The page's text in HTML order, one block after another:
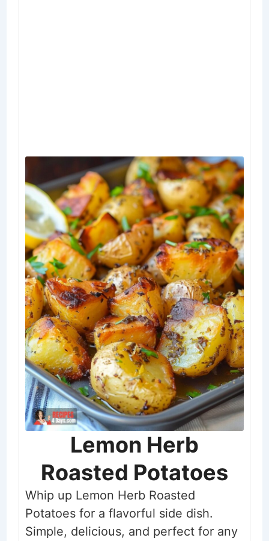
Lemon Herb
Roasted Potatoes
Whip up Lemon Herb Roasted
Potatoes for a flavorful side dish.
Simple, delicious, and perfect for any